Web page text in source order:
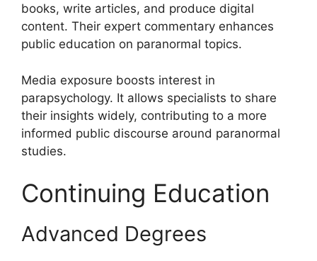
books, write articles, and produce digital
content. Their expert commentary enhances
public education on paranormal topics.
Media exposure boosts interest in
parapsychology. It allows specialists to share
their insights widely, contributing to a more
informed public discourse around paranormal
studies.
Continuing Education
Advanced Degrees